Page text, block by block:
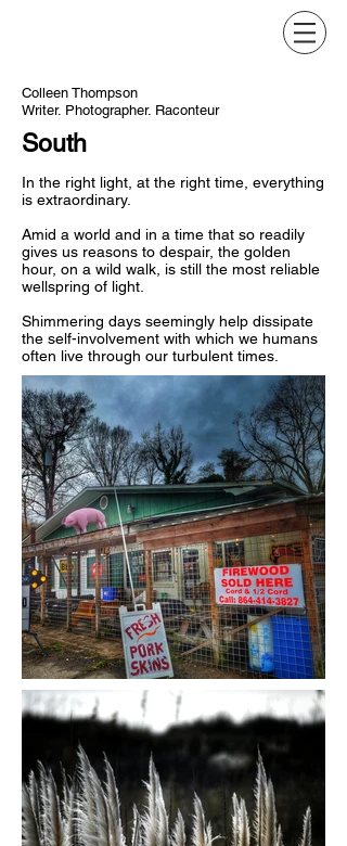
Colleen Thompson
Writer. Photographer. Raconteur
South
In the right light, at the right time, everything
is extraordinary.
Amid a world and in a time that so readily
gives us reasons to despair, the golden
hour, on a wild walk, is still the most reliable
wellspring of light.
Shimmering days seemingly help dissipate
the self-involvement with which we humans
often live through our turbulent times.